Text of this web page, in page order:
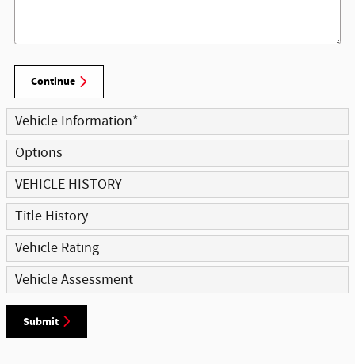
Continue
Vehicle Information*
Options
VEHICLE HISTORY
Title History
Vehicle Rating
Vehicle Assessment
Submit